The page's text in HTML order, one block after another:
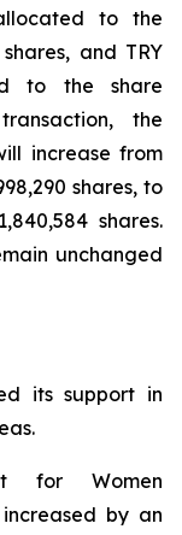
to the
and TRY
to the share
the
increase from
shares, to
shares.
unchanged
its support in
for Women
increased by an